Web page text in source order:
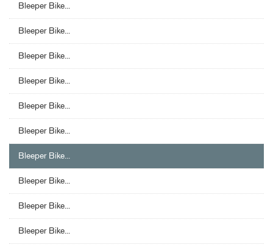
Bleeper Bike...
Bleeper Bike...
Bleeper Bike...
Bleeper Bike...
Bleeper Bike...
Bleeper Bike...
Bleeper Bike...
Bleeper Bike...
Bleeper Bike...
Bleeper Bike...